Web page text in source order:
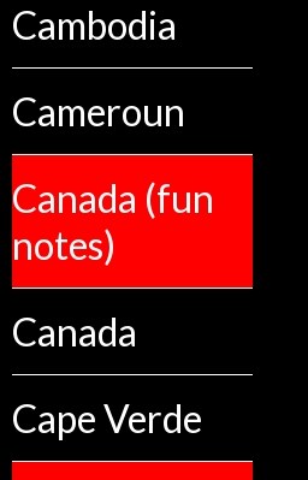
Cambodia
Cameroun
Canada (fun
notes)
Canada
Cape Verde